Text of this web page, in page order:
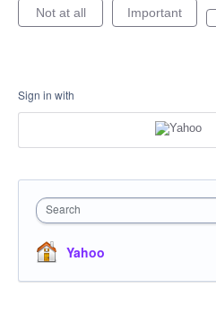
Not at all Important
Sign in with
Search
Yahoo